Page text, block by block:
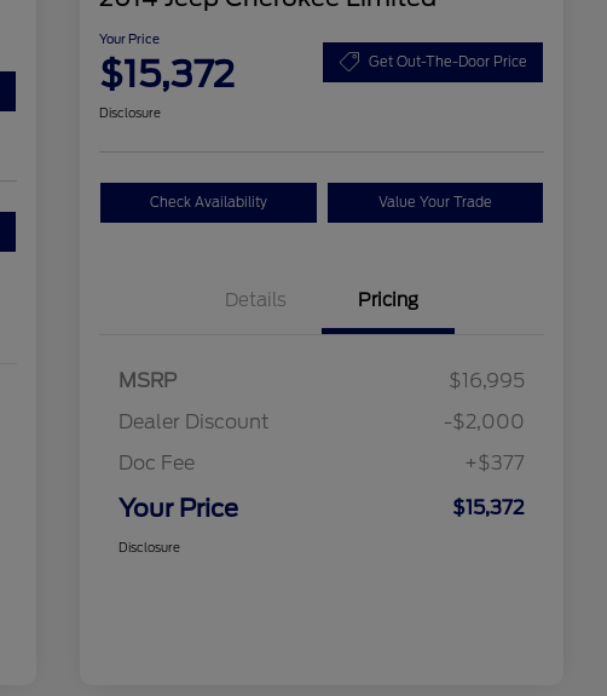
Your Price
$15,372 Get Out-The-Door Price
Disclosure
Check Availability Value Your Trade
Details Pricing
MSRP
$16,995
Dealer Discount
-$2,000
Doc Fee
+$377
Your Price $15,372
Disclosure